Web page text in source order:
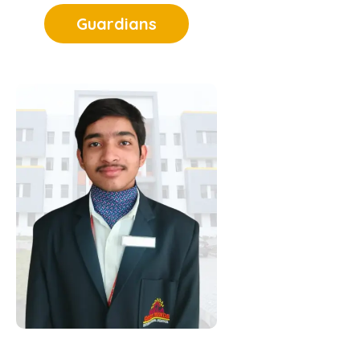
Nurturing
Excellence
intellectual curiosity and
self-expression,
encouraging students to
innovate, debate, and
excel beyond textbooks.
Championing
Guardians